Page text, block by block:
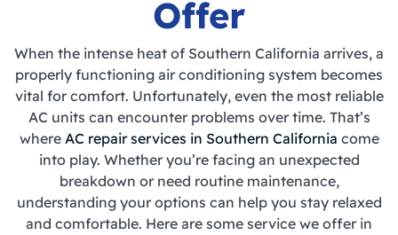
Offer
When the intense heat of Southern California arrives, a
properly functioning air conditioning system becomes
vital for comfort. Unfortunately, even the most reliable
AC units can encounter problems over time. That’s
where AC repair services in Southern California come
into play. Whether you’re facing an unexpected
breakdown or need routine maintenance,
understanding your options can help you stay relaxed
and comfortable. Here are some service we offer in